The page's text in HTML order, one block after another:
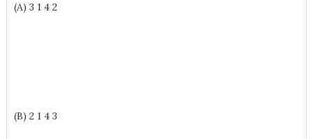
(A) 3 1 4 2
(B) 2 1 4 3